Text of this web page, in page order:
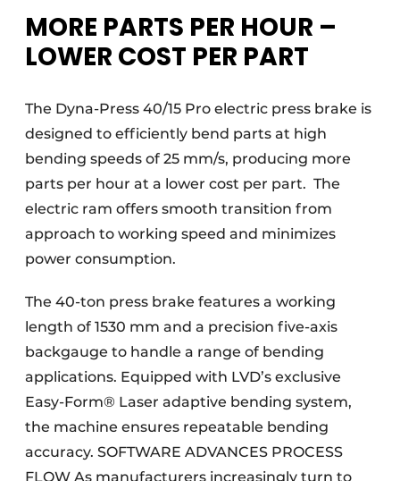
MORE PARTS PER HOUR –
LOWER COST PER PART
The Dyna-Press 40/15 Pro electric press brake is
designed to efficiently bend parts at high
bending speeds of 25 mm/s, producing more
parts per hour at a lower cost per part. The
electric ram offers smooth transition from
approach to working speed and minimizes
power consumption.
The 40-ton press brake features a working
length of 1530 mm and a precision five-axis
backgauge to handle a range of bending
applications. Equipped with LVD’s exclusive
Easy-Form® Laser adaptive bending system,
the machine ensures repeatable bending
accuracy. SOFTWARE ADVANCES PROCESS
FLOW As manufacturers increasingly turn to